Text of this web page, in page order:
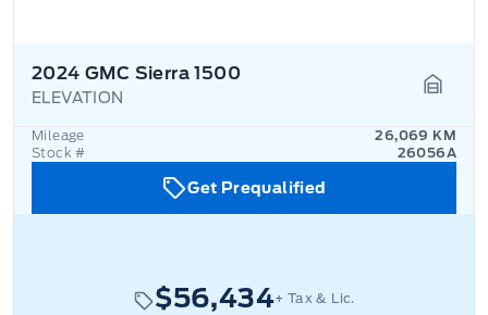
2024 GMC Sierra 1500
ELEVATION
Mileage
26,069 KM
Stock #
26056A
Get Prequalified
$56,434+ Tax & Lic.